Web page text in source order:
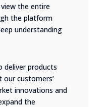
the entire
the platform
understanding
deliver products
customers’
innovations and
the